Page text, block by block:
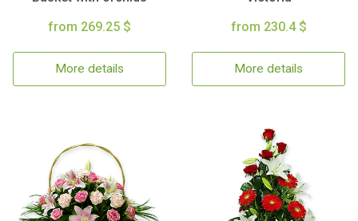
from 269.25 $
More details
from 230.4 $
More details